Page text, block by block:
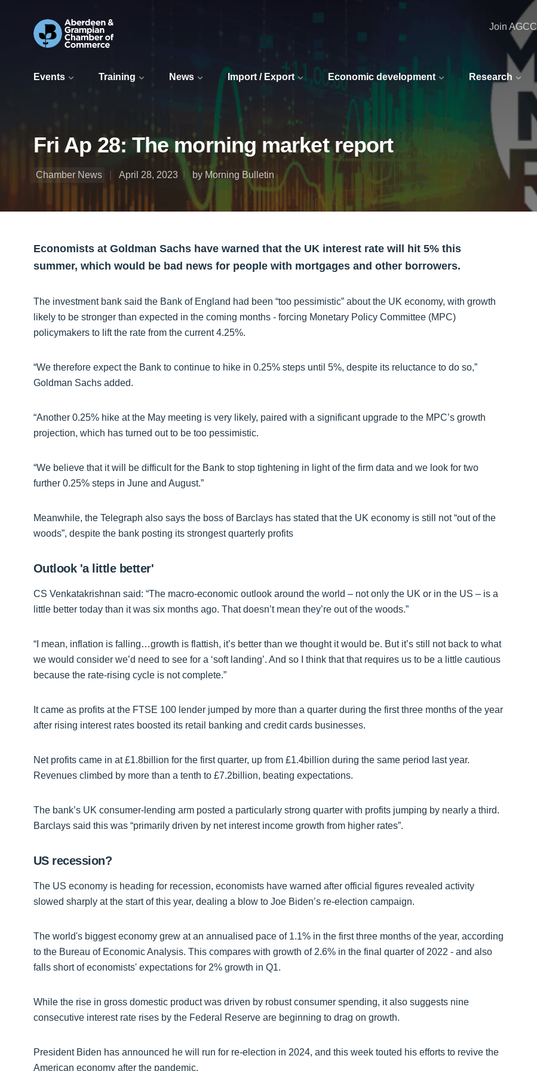
Events Training News Import / Export Economic development Research
Join AGCC
Fri Ap 28: The morning market report
Chamber News April 28, 2023 by Morning Bulletin
Economists at Goldman Sachs have warned that the UK interest rate will hit 5% this
summer, which would be bad news for people with mortgages and other borrowers.
The investment bank said the Bank of England had been “too pessimistic” about the UK economy, with growth
likely to be stronger than expected in the coming months - forcing Monetary Policy Committee (MPC)
policymakers to lift the rate from the current 4.25%.
“We therefore expect the Bank to continue to hike in 0.25% steps until 5%, despite its reluctance to do so,”
Goldman Sachs added.
“Another 0.25% hike at the May meeting is very likely, paired with a significant upgrade to the MPC’s growth
projection, which has turned out to be too pessimistic.
“We believe that it will be difficult for the Bank to stop tightening in light of the firm data and we look for two
further 0.25% steps in June and August.”
Meanwhile, the Telegraph also says the boss of Barclays has stated that the UK economy is still not “out of the
woods”, despite the bank posting its strongest quarterly profits
Outlook 'a little better'
CS Venkatakrishnan said: “The macro-economic outlook around the world – not only the UK or in the US – is a
little better today than it was six months ago. That doesn’t mean they’re out of the woods.”
“I mean, inflation is falling…growth is flattish, it’s better than we thought it would be. But it’s still not back to what
we would consider we’d need to see for a ‘soft landing’. And so I think that that requires us to be a little cautious
because the rate-rising cycle is not complete.”
It came as profits at the FTSE 100 lender jumped by more than a quarter during the first three months of the year
after rising interest rates boosted its retail banking and credit cards businesses.
Net profits came in at £1.8billion for the first quarter, up from £1.4billion during the same period last year.
Revenues climbed by more than a tenth to £7.2billion, beating expectations.
The bank’s UK consumer-lending arm posted a particularly strong quarter with profits jumping by nearly a third.
Barclays said this was “primarily driven by net interest income growth from higher rates”.
US recession?
The US economy is heading for recession, economists have warned after official figures revealed activity
slowed sharply at the start of this year, dealing a blow to Joe Biden’s re-election campaign.
The world's biggest economy grew at an annualised pace of 1.1% in the first three months of the year, according
to the Bureau of Economic Analysis. This compares with growth of 2.6% in the final quarter of 2022 - and also
falls short of economists' expectations for 2% growth in Q1.
While the rise in gross domestic product was driven by robust consumer spending, it also suggests nine
consecutive interest rate rises by the Federal Reserve are beginning to drag on growth.
President Biden has announced he will run for re-election in 2024, and this week touted his efforts to revive the
American economy after the pandemic.